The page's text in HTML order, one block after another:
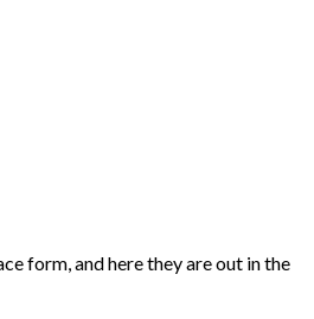
form, and here they are out in the